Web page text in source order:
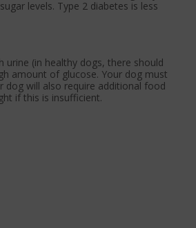
levels. Type 2 diabetes is less
(in healthy dogs, there should
amount of glucose. Your dog must
dog will also require additional food
if this is insufficient.